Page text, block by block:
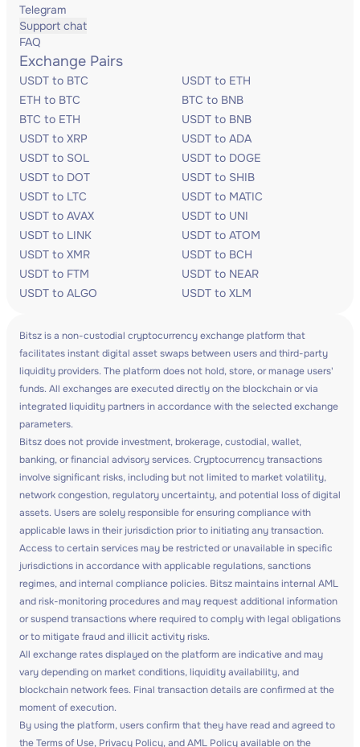
Telegram
Support chat
FAQ
Exchange Pairs
USDT to BTC
USDT to ETH
ETH to BTC
BTC to BNB
BTC to ETH
USDT to BNB
USDT to XRP
USDT to ADA
USDT to SOL
USDT to DOGE
USDT to DOT
USDT to SHIB
USDT to LTC
USDT to MATIC
USDT to AVAX
USDT to UNI
USDT to LINK
USDT to ATOM
USDT to XMR
USDT to BCH
USDT to FTM
USDT to NEAR
USDT to ALGO
USDT to XLM
Bitsz is a non-custodial cryptocurrency exchange platform that
facilitates instant digital asset swaps between users and third-party
liquidity providers. The platform does not hold, store, or manage users'
funds. All exchanges are executed directly on the blockchain or via
integrated liquidity partners in accordance with the selected exchange
parameters.
Bitsz does not provide investment, brokerage, custodial, wallet,
banking, or financial advisory services. Cryptocurrency transactions
involve significant risks, including but not limited to market volatility,
network congestion, regulatory uncertainty, and potential loss of digital
assets. Users are solely responsible for ensuring compliance with
applicable laws in their jurisdiction prior to initiating any transaction.
Access to certain services may be restricted or unavailable in specific
jurisdictions in accordance with applicable regulations, sanctions
regimes, and internal compliance policies. Bitsz maintains internal AML
and risk-monitoring procedures and may request additional information
or suspend transactions where required to comply with legal obligations
or to mitigate fraud and illicit activity risks.
All exchange rates displayed on the platform are indicative and may
vary depending on market conditions, liquidity availability, and
blockchain network fees. Final transaction details are confirmed at the
moment of execution.
By using the platform, users confirm that they have read and agreed to
the Terms of Use, Privacy Policy, and AML Policy available on the